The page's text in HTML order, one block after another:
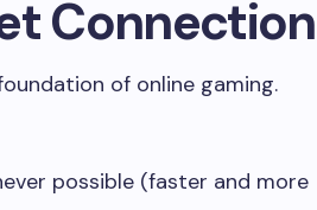
Connection
of online gaming.
possible (faster and more